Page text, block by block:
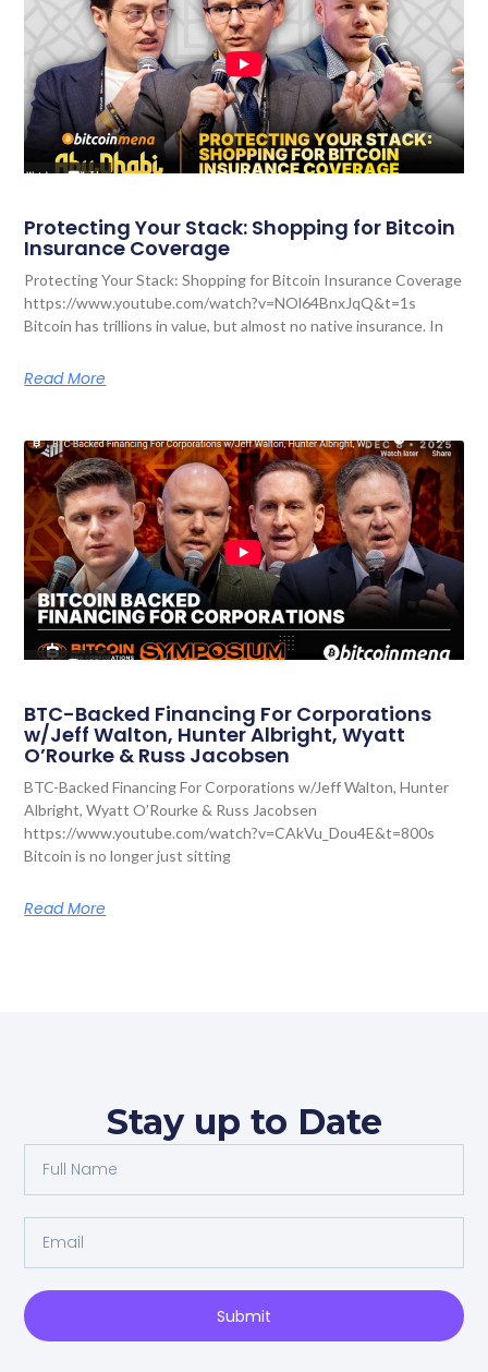
Protecting Your Stack: Shopping for Bitcoin
Insurance Coverage
Protecting Your Stack: Shopping for Bitcoin Insurance Coverage
https://www.youtube.com/watch?v=NOl64BnxJqQ&t=1s
Bitcoin has trillions in value, but almost no native insurance. In
Read More
BTC-Backed Financing For Corporations
w/Jeff Walton, Hunter Albright, Wyatt
O’Rourke & Russ Jacobsen
BTC-Backed Financing For Corporations w/Jeff Walton, Hunter
Albright, Wyatt O’Rourke & Russ Jacobsen
https://www.youtube.com/watch?v=CAkVu_Dou4E&t=800s
Bitcoin is no longer just sitting
Read More
Stay up to Date
Submit